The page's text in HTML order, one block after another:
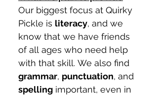
Our biggest focus at Quirky
Pickle is literacy, and we
know that we have friends
of all ages who need help
grammar, punctuation
spelling important, even in